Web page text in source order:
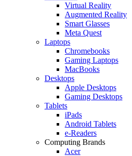
Virtual Reality
Augmented Reality
Smart Glasses
Meta Quest
Laptops
Chromebooks
Gaming Laptops
MacBooks
Desktops
Apple Desktops
Gaming Desktops
Tablets
iPads
Android Tablets
e-Readers
Computing Brands
Acer